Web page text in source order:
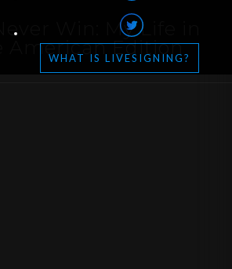
WHAT IS LIVESIGNING?
Win: My Life in
American Edition